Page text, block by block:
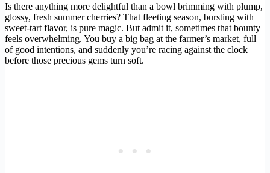
Is there anything more delightful than a bowl brimming with plump,
glossy, fresh summer cherries? That fleeting season, bursting with
sweet-tart flavor, is pure magic. But admit it, sometimes that bounty
feels overwhelming. You buy a big bag at the farmer’s market, full
of good intentions, and suddenly you’re racing against the clock
before those precious gems turn soft.